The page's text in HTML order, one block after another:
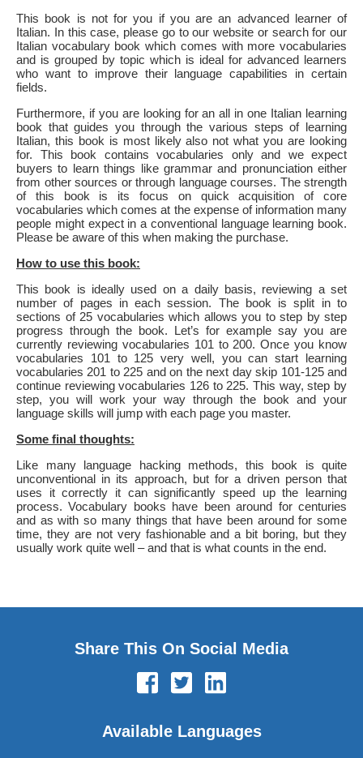
This book is not for you if you are an advanced learner of
Italian. In this case, please go to our website or search for our
Italian vocabulary book which comes with more vocabularies
and is grouped by topic which is ideal for advanced learners
who want to improve their language capabilities in certain
fields.
Furthermore, if you are looking for an all in one Italian learning
book that guides you through the various steps of learning
Italian, this book is most likely also not what you are looking
for. This book contains vocabularies only and we expect
buyers to learn things like grammar and pronunciation either
from other sources or through language courses. The strength
of this book is its focus on quick acquisition of core
vocabularies which comes at the expense of information many
people might expect in a conventional language learning book.
Please be aware of this when making the purchase.
How to use this book:
This book is ideally used on a daily basis, reviewing a set
number of pages in each session. The book is split in to
sections of 25 vocabularies which allows you to step by step
progress through the book. Let’s for example say you are
currently reviewing vocabularies 101 to 200. Once you know
vocabularies 101 to 125 very well, you can start learning
vocabularies 201 to 225 and on the next day skip 101-125 and
continue reviewing vocabularies 126 to 225. This way, step by
step, you will work your way through the book and your
language skills will jump with each page you master.
Some final thoughts:
Like many language hacking methods, this book is quite
unconventional in its approach, but for a driven person that
uses it correctly it can significantly speed up the learning
process. Vocabulary books have been around for centuries
and as with so many things that have been around for some
time, they are not very fashionable and a bit boring, but they
usually work quite well – and that is what counts in the end.
Share This On Social Media
Available Languages